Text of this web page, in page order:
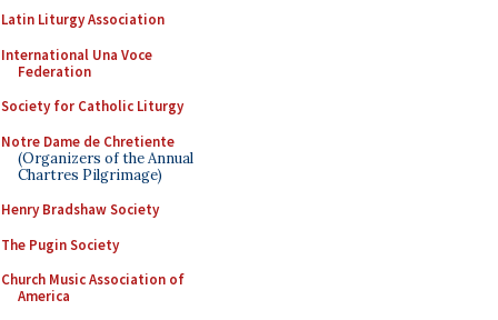
Latin Liturgy Association
International Una Voce
Federation
Society for Catholic Liturgy
Notre Dame de Chretiente
(Organizers of the Annual
Chartres Pilgrimage)
Henry Bradshaw Society
The Pugin Society
Church Music Association of
America